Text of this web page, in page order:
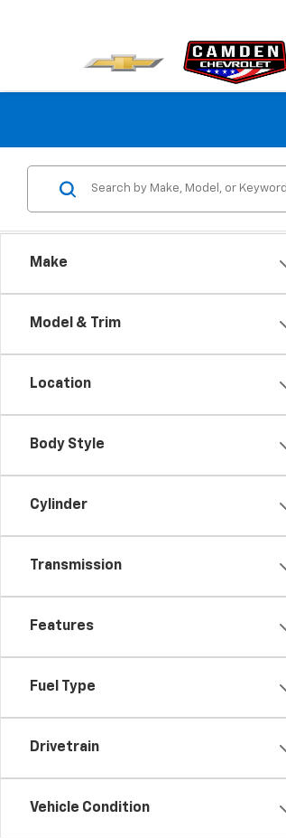
Make
Model & Trim
Location
Body Style
Cylinder
Transmission
Features
Fuel Type
Drivetrain
Vehicle Condition